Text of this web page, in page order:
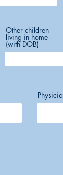
Other children
living in home
(with DOB)